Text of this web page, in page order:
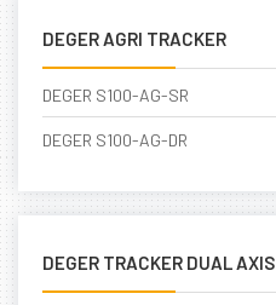
DEGER AGRI TRACKER
DEGER S100-AG-SR
DEGER S100-AG-DR
DEGER TRACKER DUAL AXIS